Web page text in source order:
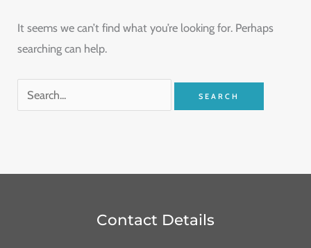
It seems we can’t find what you’re looking for. Perhaps
searching can help.
Contact Details